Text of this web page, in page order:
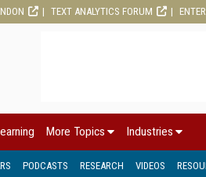
TEXT ANALYTICS FORUM
More Topics Industries
PODCASTS RESEARCH VIDEOS